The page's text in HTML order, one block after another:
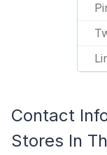
Contact
Stores In